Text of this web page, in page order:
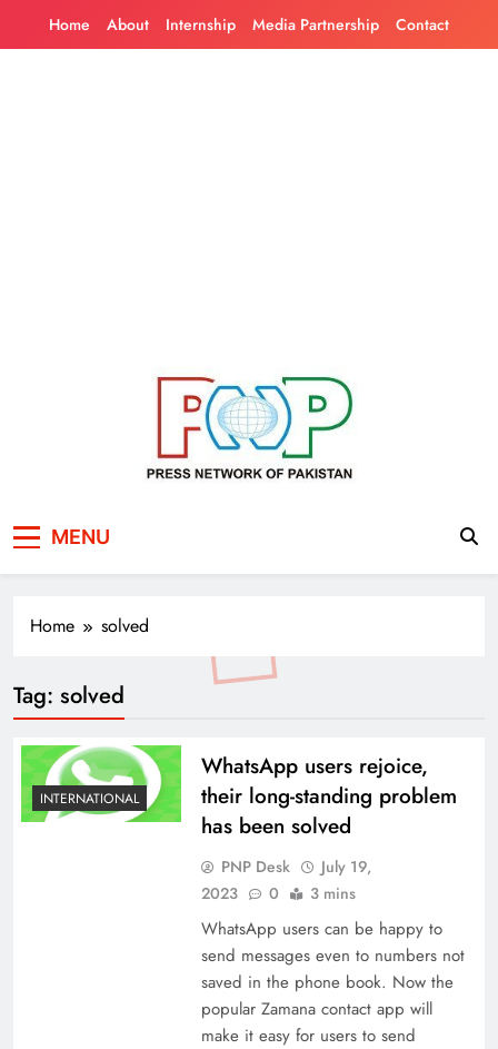
Home About Internship Media Partnership Contact
Pakistan
MENU
Home solved
Tag: solved
INTERNATIONAL
WhatsApp users rejoice,
their long-standing problem
has been solved
PNP Desk
July 19,
2023
0 3 mins
WhatsApp users can be happy to
send messages even to numbers not
saved in the phone book. Now the
popular Zamana contact app will
make it easy for users to send